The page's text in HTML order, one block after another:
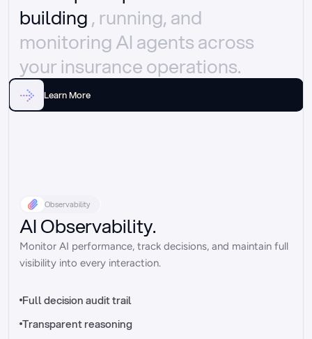
//_control-tower
building , running, and
monitoring AI agents across
your insurance operations.
Learn More
Observability
AI Observability.
Monitor AI performance, track decisions, and maintain full
visibility into every interaction.
Full decision audit trail
Transparent reasoning